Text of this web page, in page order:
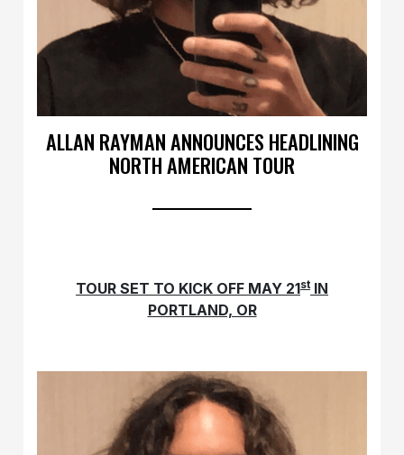
ALLAN RAYMAN ANNOUNCES HEADLINING
NORTH AMERICAN TOUR
TOUR SET TO KICK OFF MAY 21st IN
PORTLAND, OR